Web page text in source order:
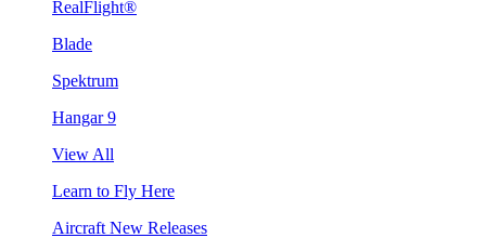
RealFlight®
Blade
Spektrum
Hangar 9
View All
Learn to Fly Here
Aircraft New Releases